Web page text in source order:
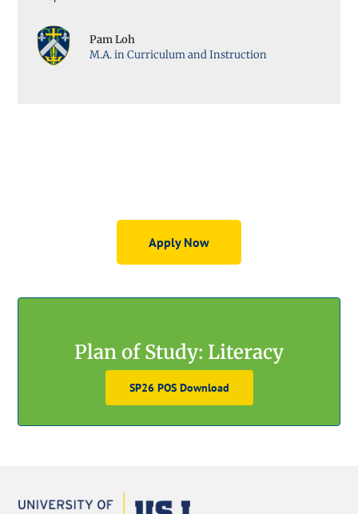
Pam Loh
M.A. in Curriculum and Instruction
Apply Now
GET STARTED
Plan of Study: Literacy
SP26 POS Download